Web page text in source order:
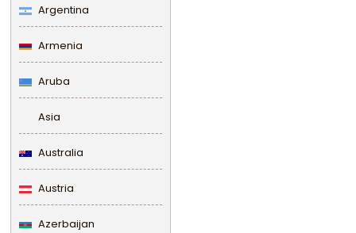
Argentina
Armenia
Aruba
Asia
Australia
Austria
Azerbaijan